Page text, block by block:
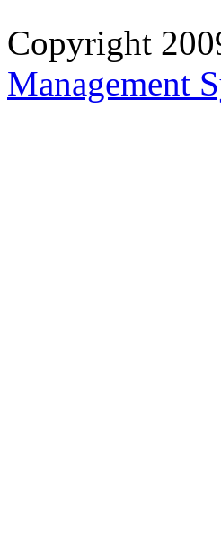
Copyright
Management